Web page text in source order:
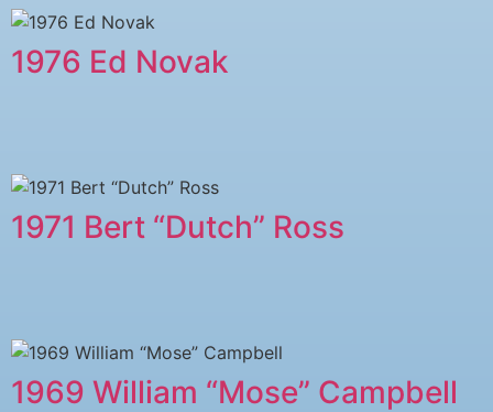
1976 Ed Novak
1971 Bert “Dutch” Ross
1969 William “Mose” Campbell